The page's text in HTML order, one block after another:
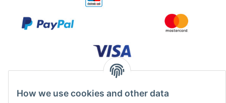
How we use cookies and other data